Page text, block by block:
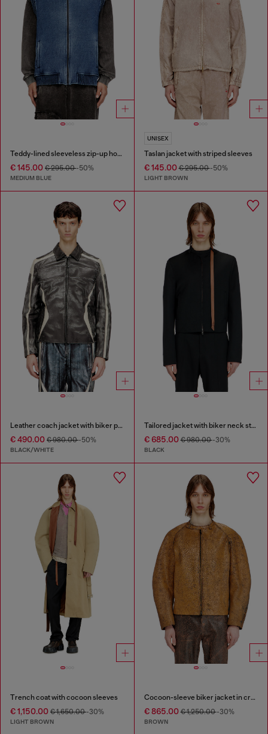
Teddy-lined sleeveless zip-up hoodie
€ 145.00 € 295.00-50%
MEDIUM BLUE
UNISEX
Taslan jacket with striped sleeves
€ 145.00€ 295.00-50%
LIGHT BROWN
Leather coach jacket with biker print
€ 490.00 € 980.00-50%
BLACK/WHITE
Tailored jacket with biker neck strap
€ 685.00€ 980.00-30%
BLACK
Trench coat with cocoon sleeves
€ 1,150.00 € 1,650.00-30%
LIGHT BROWN
Cocoon-sleeve biker jacket in cracked leather
€ 865.00€ 1,250.00-30%
BROWN